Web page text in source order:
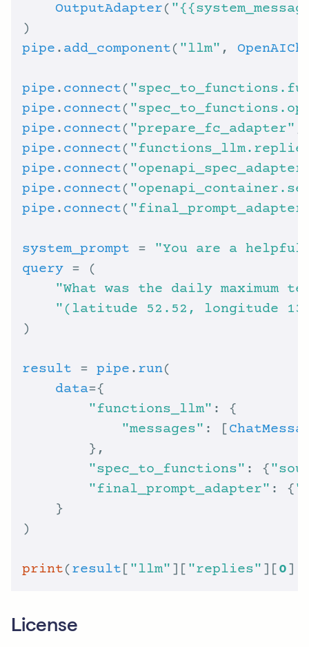
OutputAdapter(
pipe . add_component( "llm" ,
pipe . connect(
pipe . connect(
pipe . connect( "prepare_fc_adapter"
pipe . connect(
pipe . connect(
pipe . connect(
pipe . connect(
system_prompt = "You are a
query
"What was the daily maximum
"(latitude 52.52, longitude
result = pipe . run
data
"functions_llm"
"messages" : [
"spec_to_functions" : {
"final_prompt_adapter" : {
print(result [ "llm" ][ "replies" ][ 0 ].
License